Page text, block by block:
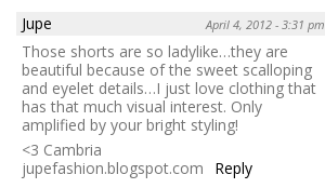
Jupe
April 4, 2012 - 3:31 pm
Those shorts are so ladylike…they are
beautiful because of the sweet scalloping
and eyelet details…I just love clothing that
has that much visual interest. Only
amplified by your bright styling!
<3 Cambria
jupefashion.blogspot.com
Reply